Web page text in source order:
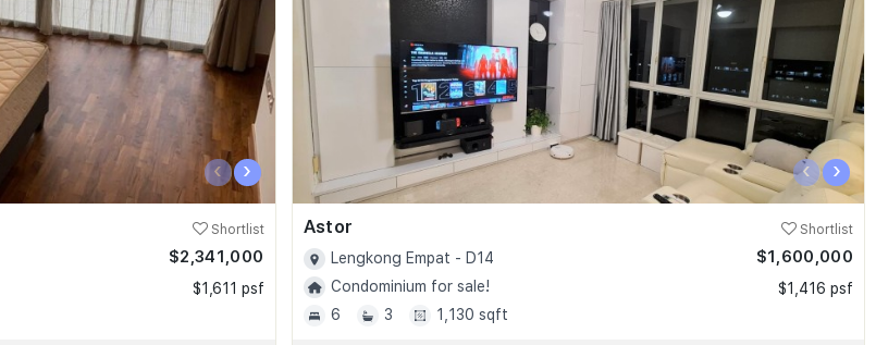
‹ ›
Shortlist
$2,341,000
$1,611 psf
‹ ›
Astor Shortlist
Lengkong Empat - D14
Condominium for sale!
6
3 1,130 sqft
$1,600,000
$1,416 psf